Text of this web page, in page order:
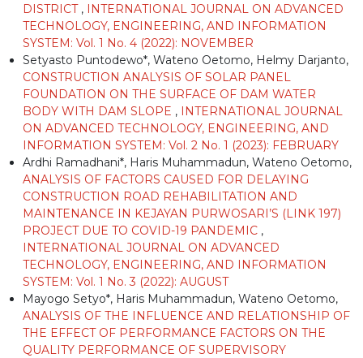
DISTRICT , INTERNATIONAL JOURNAL ON ADVANCED
TECHNOLOGY, ENGINEERING, AND INFORMATION
SYSTEM: Vol. 1 No. 4 (2022): NOVEMBER
Setyasto Puntodewo*, Wateno Oetomo, Helmy Darjanto,
CONSTRUCTION ANALYSIS OF SOLAR PANEL
FOUNDATION ON THE SURFACE OF DAM WATER
BODY WITH DAM SLOPE , INTERNATIONAL JOURNAL
ON ADVANCED TECHNOLOGY, ENGINEERING, AND
INFORMATION SYSTEM: Vol. 2 No. 1 (2023): FEBRUARY
Ardhi Ramadhani*, Haris Muhammadun, Wateno Oetomo,
ANALYSIS OF FACTORS CAUSED FOR DELAYING
CONSTRUCTION ROAD REHABILITATION AND
MAINTENANCE IN KEJAYAN PURWOSARI’S (LINK 197)
PROJECT DUE TO COVID-19 PANDEMIC ,
INTERNATIONAL JOURNAL ON ADVANCED
TECHNOLOGY, ENGINEERING, AND INFORMATION
SYSTEM: Vol. 1 No. 3 (2022): AUGUST
Mayogo Setyo*, Haris Muhammadun, Wateno Oetomo,
ANALYSIS OF THE INFLUENCE AND RELATIONSHIP OF
THE EFFECT OF PERFORMANCE FACTORS ON THE
QUALITY PERFORMANCE OF SUPERVISORY